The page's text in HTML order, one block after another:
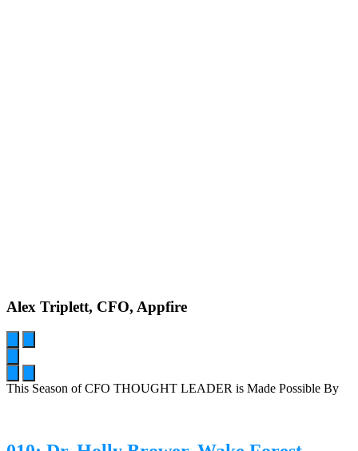
Alex Triplett, CFO, Appfire
This Season of CFO THOUGHT LEADER is Made Possible By
Content